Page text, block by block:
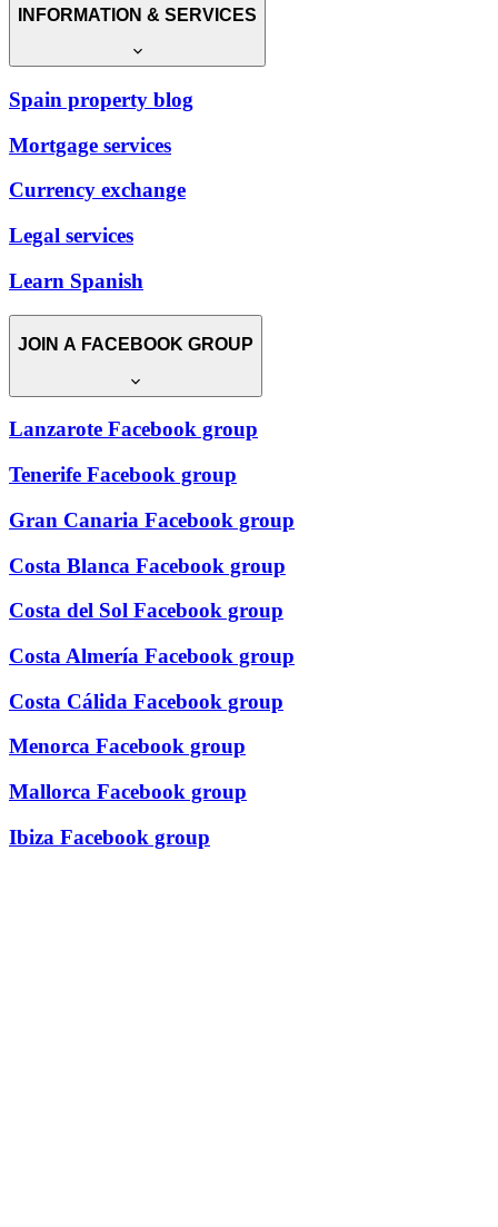
INFORMATION & SERVICES
Spain property blog
Mortgage services
Currency exchange
Legal services
Learn Spanish
JOIN A FACEBOOK GROUP
Lanzarote Facebook group
Tenerife Facebook group
Gran Canaria Facebook group
Costa Blanca Facebook group
Costa del Sol Facebook group
Costa Almería Facebook group
Costa Cálida Facebook group
Menorca Facebook group
Mallorca Facebook group
Ibiza Facebook group